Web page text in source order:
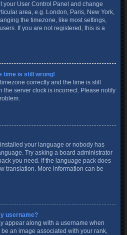
your User Control Panel and change
area, e.g. London, Paris, New York,
the timezone, like most settings,
If you are not registered, this is a
time is still wrong!
correctly and the time is still
the server clock is incorrect. Please notify
your language or nobody has
Try asking a board administrator
you need. If the language pack does
translation. More information can be
username?
appear along with a username when
an image associated with your rank,